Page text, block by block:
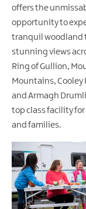
offers the
opportunity to
tranquil woodland
stunning views
Ring of Gullion,
Mountains, Cooley
and Armagh
top class facility for
and families.